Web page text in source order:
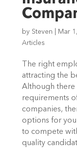
by Steven Mar
Articles
The right
attracting the
Although there
requirements
companies,
options for
to compete
quality